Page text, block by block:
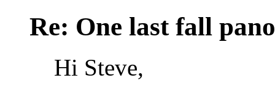
Re: One last fall
Hi Steve,